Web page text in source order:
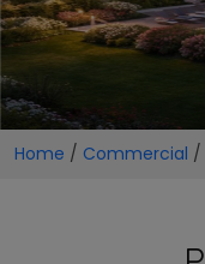
Home / Commercial /